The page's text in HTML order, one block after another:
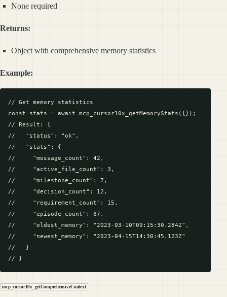
None required
Returns:
Object with comprehensive memory statistics
Example:
// Get memory statistics
const stats = await mcp_cursor10x_getMemoryStats({});
// Result: {
//   "status": "ok",
//   "stats": {
//     "message_count": 42,
//     "active_file_count": 3,
//     "milestone_count": 7,
//     "decision_count": 12,
//     "requirement_count": 15,
//     "episode_count": 87,
//     "oldest_memory": "2023-03-10T09:15:30.284Z",
//     "newest_memory": "2023-04-15T14:30:45.123Z"
//   }
mcp_cursor10x_getComprehensiveContext